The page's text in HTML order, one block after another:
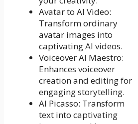
Avatar to AI Video:
Transform ordinary
avatar images into
captivating AI videos.
Voiceover AI Maestro:
Enhances voiceover
creation and editing for
engaging storytelling.
AI Picasso: Transform
text into captivating